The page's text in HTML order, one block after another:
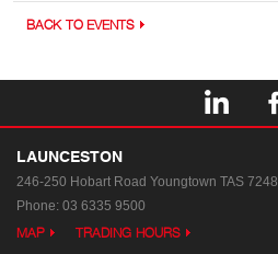
BACK TO EVENTS
LAUNCESTON
246-250 Hobart Road Youngtown TAS 7248
Phone: 03 6335 9500
MAP TRADING HOURS